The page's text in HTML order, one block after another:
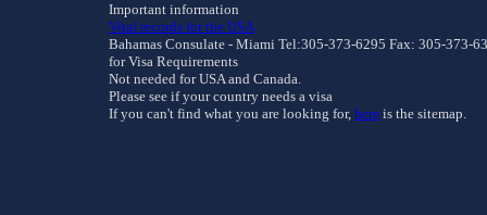
Important information
Vital records for the USA
Bahamas Consulate - Miami Tel:305-373-6295 Fax: 305-373-
for Visa Requirements
Not needed for USA and Canada.
Please see if your country needs a visa
If you can't find what you are looking for, here is the sitemap.